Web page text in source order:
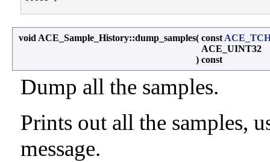
void ACE_Sample_History::dump_samples( const
ACE_UINT32
) const
Dump all the samples.
Prints out all the samples,
message.